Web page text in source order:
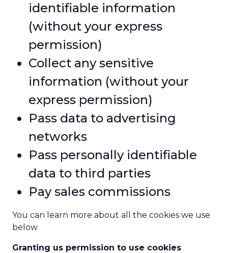
identifiable information
(without your express
permission)
Collect any sensitive
information (without your
express permission)
Pass data to advertising
networks
Pass personally identifiable
data to third parties
Pay sales commissions
You can learn more about all the cookies we use
below
Granting us permission to use cookies